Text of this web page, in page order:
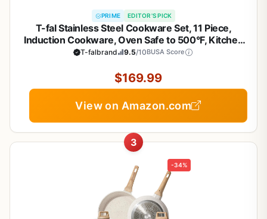
PRIME EDITOR'S PICK
T-fal Stainless Steel Cookware Set, 11 Piece,
Induction Cookware, Oven Safe to 500°F, Kitchen
Cooking Set w/Fry Pans, Pots and Pans, Dutch
T-falbrand 9.5/10BUSA Score
$169.99
View on Amazon.com
3
-34%